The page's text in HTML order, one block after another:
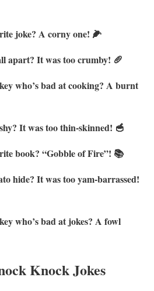
joke? A corny one! 🌽
apart? It was too crumby! 🥖
who’s bad at cooking? A burnt
It was too thin-skinned! 🥣
book? “Gobble of Fire”! 📚
hide? It was too yam-barrassed!
who’s bad at jokes? A fowl
Knock Jokes